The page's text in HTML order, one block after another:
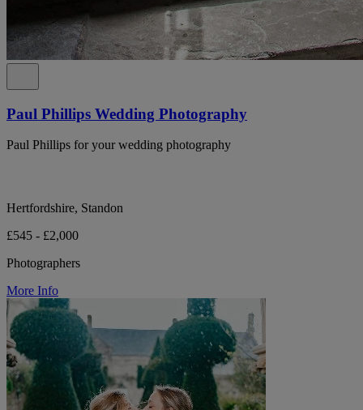
Paul Phillips Wedding Photography
Paul Phillips for your wedding photography
Hertfordshire, Standon
£545 - £2,000
Photographers
More Info